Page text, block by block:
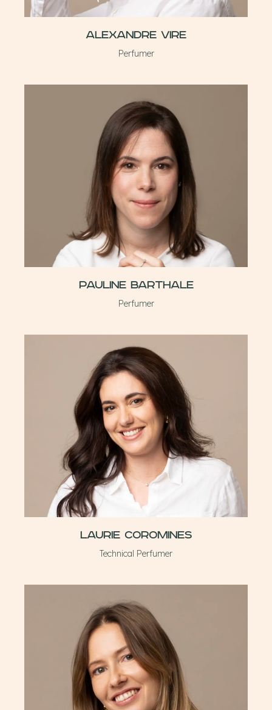
Alexandre Vire
Perfumer
Pauline Barthale
Perfumer
Laurie Coromines
Technical Perfumer